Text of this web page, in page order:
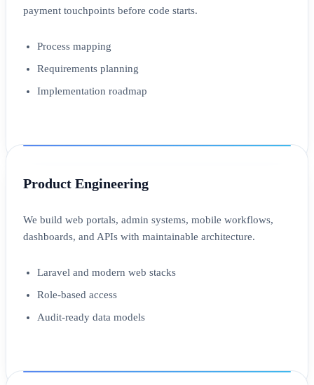
payment touchpoints before code starts.
Process mapping
Requirements planning
Implementation roadmap
Product Engineering
We build web portals, admin systems, mobile workflows,
dashboards, and APIs with maintainable architecture.
Laravel and modern web stacks
Role-based access
Audit-ready data models